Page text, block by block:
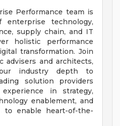
Performance team is
technology,
supply chain, and IT
holistic performance
transformation. Join
advisers and architects,
industry depth to
solution providers
in strategy,
enablement, and
to enable heart-of-the-